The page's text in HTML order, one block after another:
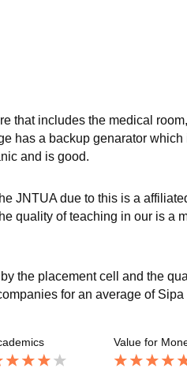
that includes the medical
has a backup genarator
and is good.
JNTUA due to this is a
quality of teaching in our is a
the placement cell and the
for an average of
Value for